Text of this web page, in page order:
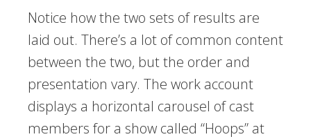
Notice how the two sets of results are
laid out. There’s a lot of common content
between the two, but the order and
presentation vary. The work account
displays a horizontal carousel of cast
members for a show called “Hoops” at